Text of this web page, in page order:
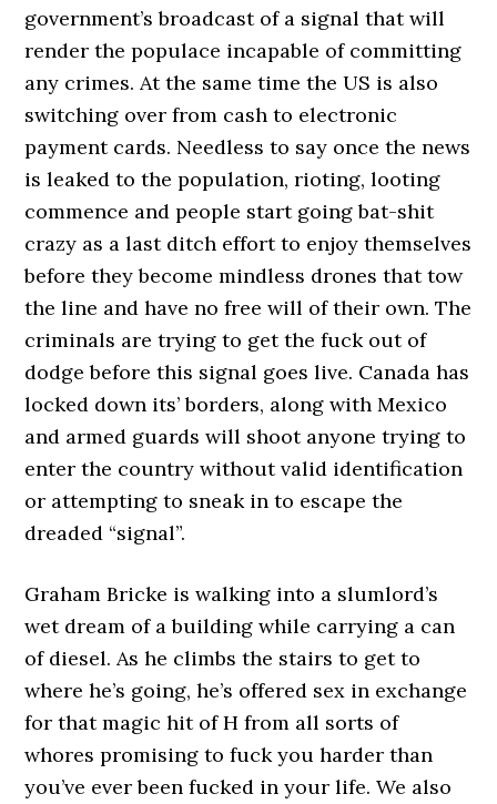
government’s broadcast of a signal that will
render the populace incapable of committing
any crimes. At the same time the US is also
switching over from cash to electronic
payment cards. Needless to say once the news
is leaked to the population, rioting, looting
commence and people start going bat-shit
crazy as a last ditch effort to enjoy themselves
before they become mindless drones that tow
the line and have no free will of their own. The
criminals are trying to get the fuck out of
dodge before this signal goes live. Canada has
locked down its’ borders, along with Mexico
and armed guards will shoot anyone trying to
enter the country without valid identification
or attempting to sneak in to escape the
dreaded “signal”.
Graham Bricke is walking into a slumlord’s
wet dream of a building while carrying a can
of diesel. As he climbs the stairs to get to
where he’s going, he’s offered sex in exchange
for that magic hit of H from all sorts of
whores promising to fuck you harder than
you’ve ever been fucked in your life. We also